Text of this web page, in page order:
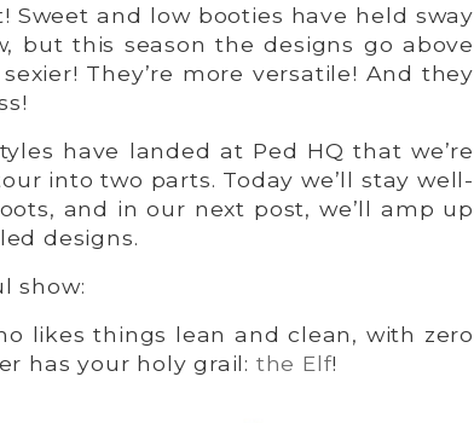
Sweet and low booties have held sway
but this season the designs go above
They’re more versatile! And they
have landed at Ped HQ that we’re
into two parts. Today we’ll stay well-
and in our next post, we’ll amp up
designs.
show:
likes things lean and clean, with zero
has your holy grail: the Elf!